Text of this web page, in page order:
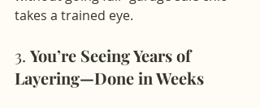
takes a trained eye.
3. You’re Seeing Years of
Layering—Done in Weeks